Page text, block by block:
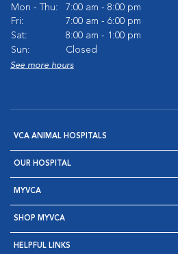
Mon - Thu:
7:00 am - 8:00 pm
Fri:
7:00 am - 6:00 pm
Sat:
8:00 am - 1:00 pm
Sun:
Closed
See more hours
VCA ANIMAL HOSPITALS
OUR HOSPITAL
MYVCA
SHOP MYVCA
HELPFUL LINKS